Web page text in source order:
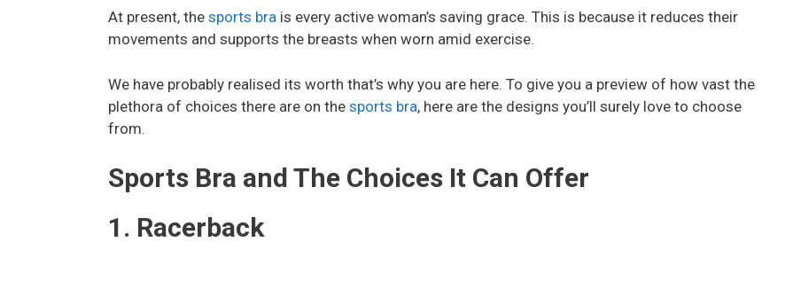
At present, the sports bra is every active woman’s saving grace. This is because it reduces their
movements and supports the breasts when worn amid exercise.
We have probably realised its worth that’s why you are here. To give you a preview of how vast the
plethora of choices there are on the sports bra, here are the designs you’ll surely love to choose
from.
Sports Bra and The Choices It Can Offer
1. Racerback